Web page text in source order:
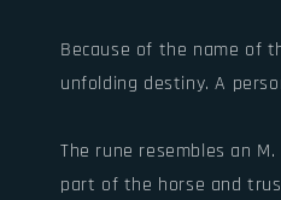
Because of the name of
unfolding destiny. A
The rune resembles an
part of the horse and